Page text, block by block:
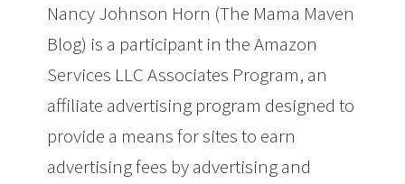
Nancy Johnson Horn (The Mama Maven
Blog) is a participant in the Amazon
Services LLC Associates Program, an
affiliate advertising program designed to
provide a means for sites to earn
advertising fees by advertising and